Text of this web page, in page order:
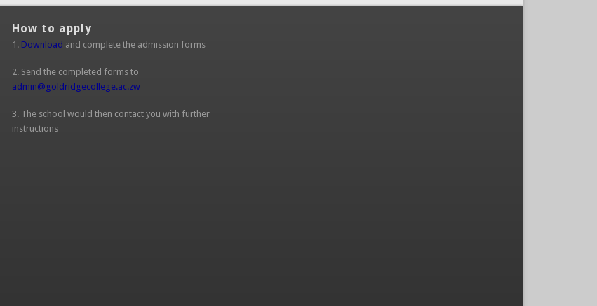
How to apply
1. Download and complete the admission forms
2. Send the completed forms to
admin@goldridgecollege.ac.zw(link sends e-mail)
3. The school would then contact you with further
instructions